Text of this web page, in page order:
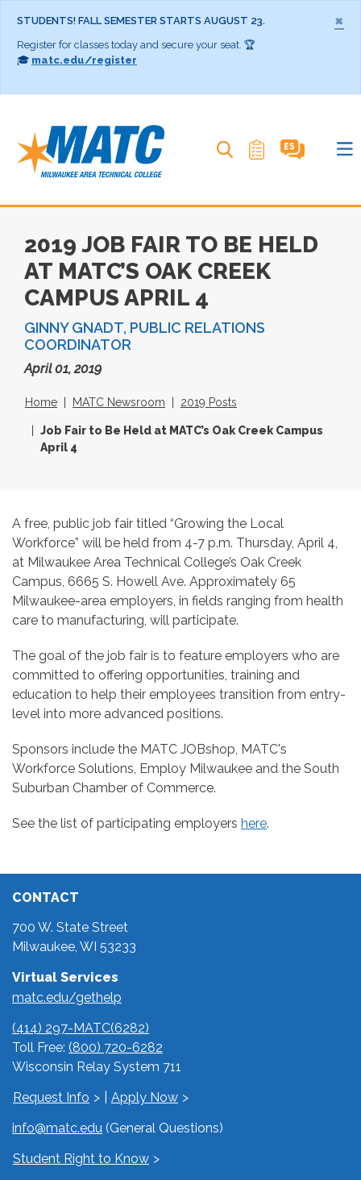
×
STUDENTS! FALL SEMESTER STARTS AUGUST 23.
Register for classes today and secure your seat. 🏆
🎓 matc.edu/register
2019 JOB FAIR TO BE HELD
AT MATC’S OAK CREEK
CAMPUS APRIL 4
GINNY GNADT, PUBLIC RELATIONS
COORDINATOR
April 01, 2019
Home MATC Newsroom 2019 Posts
Job Fair to Be Held at MATC’s Oak Creek Campus
April 4
A free, public job fair titled “Growing the Local
Workforce” will be held from 4-7 p.m. Thursday, April 4,
at Milwaukee Area Technical College’s Oak Creek
Campus, 6665 S. Howell Ave. Approximately 65
Milwaukee-area employers, in fields ranging from health
care to manufacturing, will participate.
The goal of the job fair is to feature employers who are
committed to offering opportunities, training and
education to help their employees transition from entry-
level into more advanced positions.
Sponsors include the MATC JOBshop, MATC's
Workforce Solutions, Employ Milwaukee and the South
Suburban Chamber of Commerce.
See the list of participating employers here.
CONTACT
700 W. State Street
Milwaukee, WI 53233
Virtual Services
matc.edu/gethelp
(414) 297-MATC(6282)
Toll Free: (800) 720-6282
Wisconsin Relay System 711
Request Info
Apply Now
info@matc.edu (General Questions)
Student Right to Know